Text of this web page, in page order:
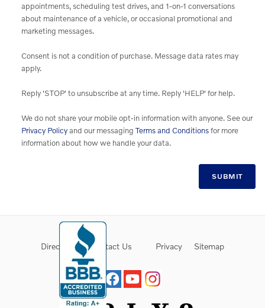
appointments, scheduling test drives, and 1-on-1 conversations
about maintenance of a vehicle, or occasional promotional and
marketing messages.
Consent is not a condition of purchase. Message data rates may
apply.
Reply 'STOP' to unsubscribe at any time. Reply 'HELP' for help.
We do not share your mobile opt-in information with anyone. See our
Privacy Policyand our messagingTerms and Conditionsfor more
information about how we handle your data.
SUBMIT
Directions Contact Us Privacy Sitemap